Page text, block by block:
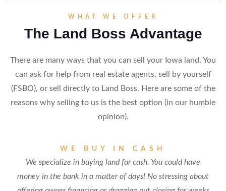
WHAT WE OFFER
The Land Boss Advantage
There are many ways that you can sell your Iowa land. You
can ask for help from real estate agents, sell by yourself
(FSBO), or sell directly to Land Boss. Here are some of the
reasons why selling to us is the best option (in our humble
opinion).
WE BUY IN CASH
We specialize in buying land for cash. You could have
money in the bank in a matter of days! No stressing about